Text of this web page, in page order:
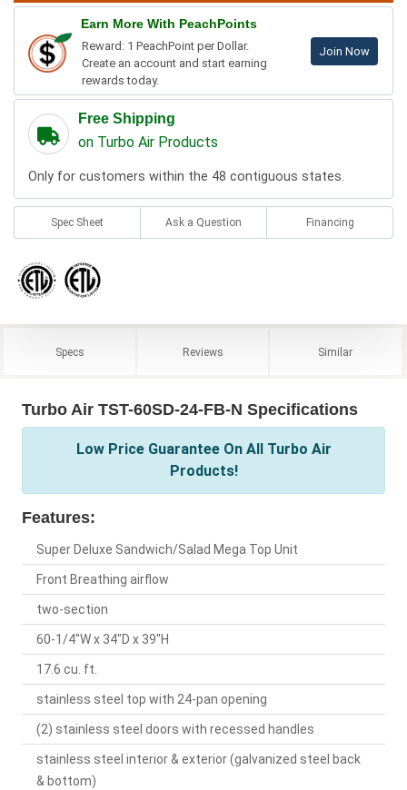
Earn More With PeachPoints
Reward: 1 PeachPoint per Dollar.
Create an account and start earning
rewards today.
Join Now
Free Shipping
on Turbo Air Products
Only for customers within the 48 contiguous states.
Spec Sheet Ask a Question Financing
Specs Reviews Similar
Turbo Air TST-60SD-24-FB-N Specifications
Low Price Guarantee On All Turbo Air
Products!
Features:
Super Deluxe Sandwich/Salad Mega Top Unit
Front Breathing airflow
two-section
60-1/4"W x 34"D x 39"H
17.6 cu. ft.
stainless steel top with 24-pan opening
(2) stainless steel doors with recessed handles
stainless steel interior & exterior (galvanized steel back
& bottom)